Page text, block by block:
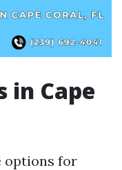
in Cape
options for